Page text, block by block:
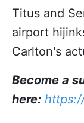
Titus and
airport
Carlton's
Become a
here: